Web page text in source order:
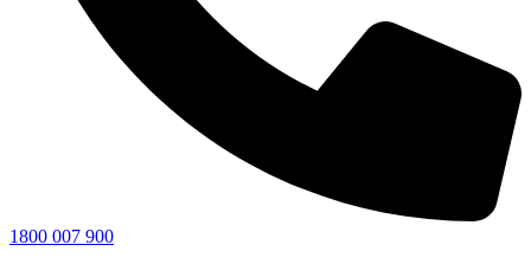
1800 007 900